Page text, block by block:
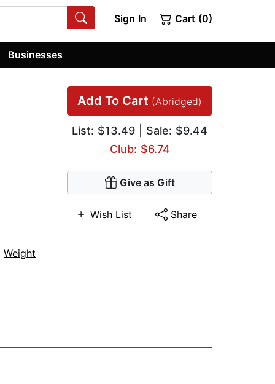
Sign In Cart (0)
Businesses
Add To Cart (Abridged)
List: $13.49 | Sale: $9.44
Club: $6.74
Give as Gift
Wish List Share
Weight